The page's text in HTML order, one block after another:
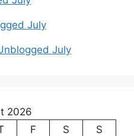
July
July
2026
F S
S